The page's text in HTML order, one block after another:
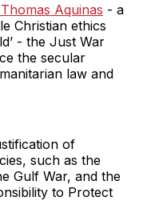
Aquinas - a
Christian ethics
- the Just War
the secular
law and
of
such as the
Gulf War, and the
to Protect